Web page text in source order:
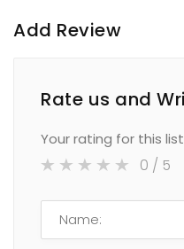
Add Review
Rate us and
Your rating for this
0 / 5